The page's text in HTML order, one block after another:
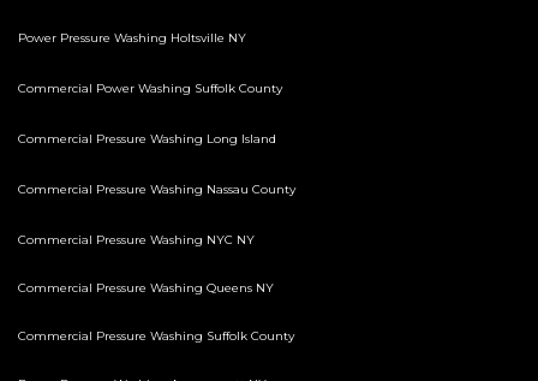
Power Pressure Washing Holtsville NY
Commercial Power Washing Suffolk County
Commercial Pressure Washing Long Island
Commercial Pressure Washing Nassau County
Commercial Pressure Washing NYC NY
Commercial Pressure Washing Queens NY
Commercial Pressure Washing Suffolk County